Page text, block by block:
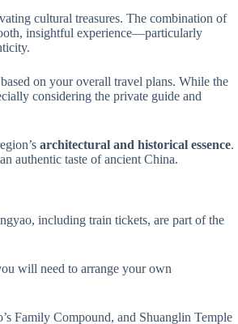
cultural treasures. The combination of
insightful experience—particularly
on your overall travel plans. While the
considering the private guide and
architectural and historical essence.
authentic taste of ancient China.
including train tickets, are part of the
will need to arrange your own
Family Compound, and Shuanglin Temple